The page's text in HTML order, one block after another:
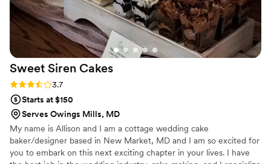
Sweet Siren Cakes
Rating: 3.7 (3 reviews)
3.7
Starts at $150
Serves Owings Mills, MD
My name is Allison and I am a cottage wedding cake
baker/designer based in New Market, MD and I am so excited for
you to embark on this next exciting chapter in your lives. I have